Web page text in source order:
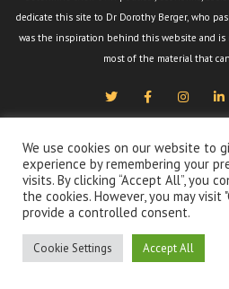
dedicate this site to Dr Dorothy Berger, who
was the inspiration behind this website and
most of the material that
We use cookies on our website to
experience by remembering your
visits. By clicking “Accept All”, you
the cookies. However, you may visit
provide a controlled consent.
Cookie Settings Accept All